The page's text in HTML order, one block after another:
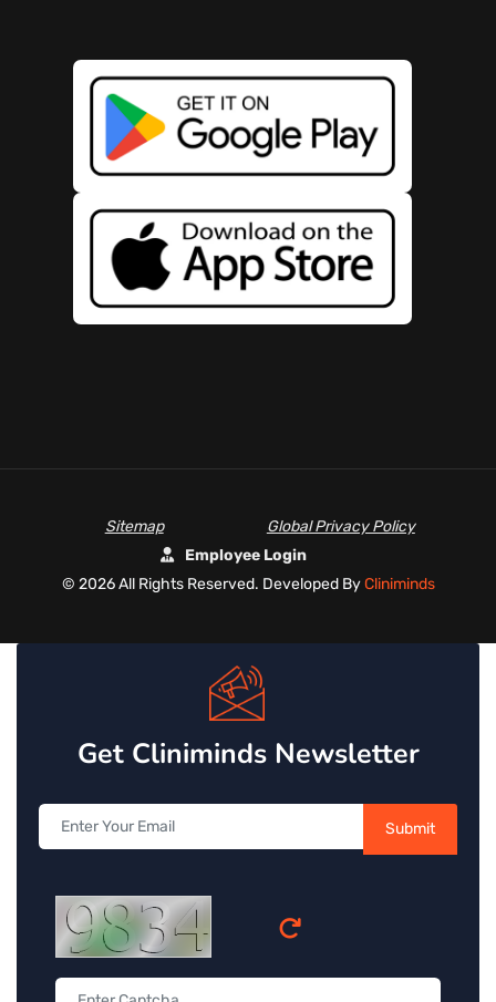
Sitemap
Global Privacy Policy
Employee Login
© 2026 All Rights Reserved. Developed By Cliniminds
Get Cliniminds Newsletter
Submit